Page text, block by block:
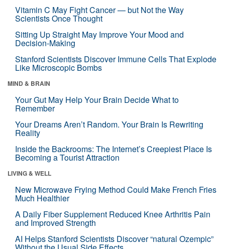
Vitamin C May Fight Cancer — but Not the Way
Scientists Once Thought
Sitting Up Straight May Improve Your Mood and
Decision-Making
Stanford Scientists Discover Immune Cells That Explode
Like Microscopic Bombs
MIND & BRAIN
Your Gut May Help Your Brain Decide What to
Remember
Your Dreams Aren’t Random. Your Brain Is Rewriting
Reality
Inside the Backrooms: The Internet’s Creepiest Place Is
Becoming a Tourist Attraction
LIVING & WELL
New Microwave Frying Method Could Make French Fries
Much Healthier
A Daily Fiber Supplement Reduced Knee Arthritis Pain
and Improved Strength
AI Helps Stanford Scientists Discover “natural Ozempic”